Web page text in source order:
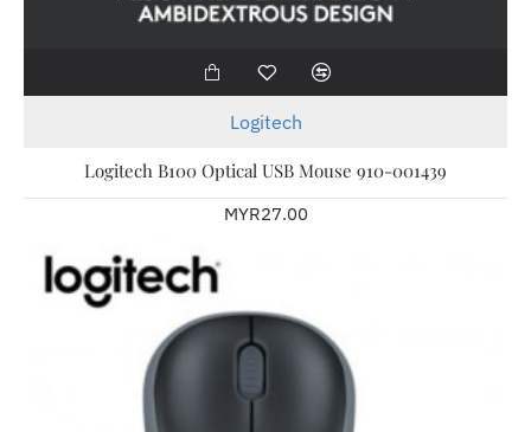
Logitech
Logitech B100 Optical USB Mouse 910-001439
MYR27.00